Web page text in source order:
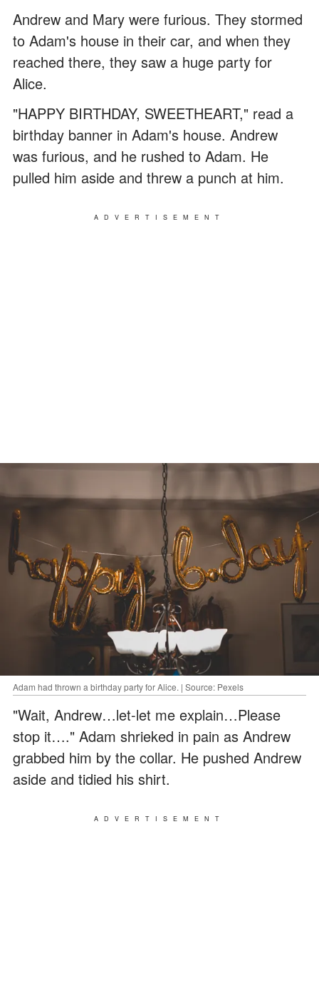
Andrew and Mary were furious. They stormed
to Adam's house in their car, and when they
reached there, they saw a huge party for
Alice.
"HAPPY BIRTHDAY, SWEETHEART," read a
birthday banner in Adam's house. Andrew
was furious, and he rushed to Adam. He
pulled him aside and threw a punch at him.
ADVERTISEMENT
Adam had thrown a birthday party for Alice. | Source: Pexels
"Wait, Andrew…let-let me explain…Please
stop it…." Adam shrieked in pain as Andrew
grabbed him by the collar. He pushed Andrew
aside and tidied his shirt.
ADVERTISEMENT